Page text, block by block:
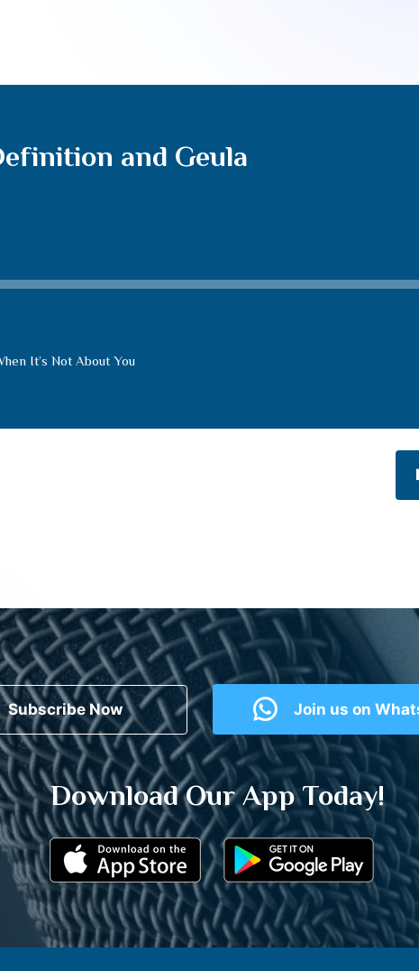
and Geula
It’s Not About You
Subscribe Now Join us on
Download Our App Today!